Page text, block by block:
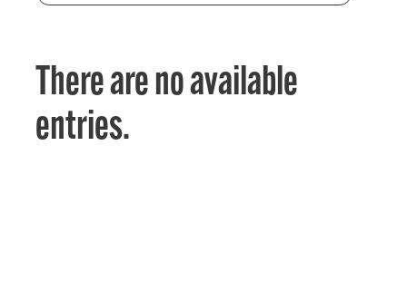
There are no available
entries.